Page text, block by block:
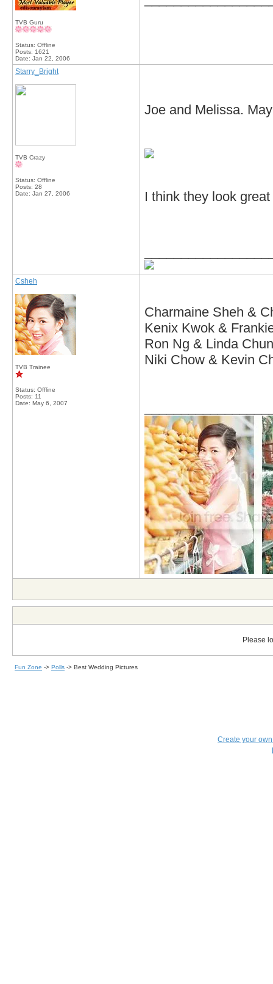
TVB Guru
Status: Offline
Posts: 1621
Date: Jan 22, 2006
Starry_Bright
TVB Crazy
Status: Offline
Posts: 28
Date: Jan 27, 2006
Joe and Melissa.
I think they look
Csheh
TVB Trainee
Status: Offline
Posts: 11
Date: May 6, 2007
Charmaine Sheh &
Kenix Kwok &
Ron Ng & Linda
Niki Chow & Kevin
Please
Fun Zone -> Polls -> Best Wedding Pictures
Create your